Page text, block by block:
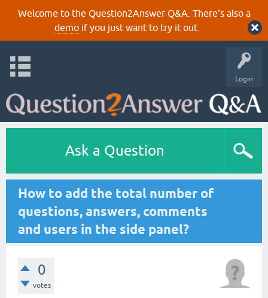
Welcome to the Question2Answer Q&A. There's also a
demoif you just want to try it out.
Login
Ask a Question
How to add the total number of
questions, answers, comments
and users in the side panel?
0
votes